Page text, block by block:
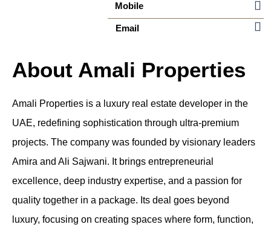
Mobile
Email
About Amali Properties
Amali Properties is a luxury real estate developer in the
UAE, redefining sophistication through ultra-premium
projects. The company was founded by visionary leaders
Amira and Ali Sajwani. It brings entrepreneurial
excellence, deep industry expertise, and a passion for
quality together in a package. Its deal goes beyond
luxury, focusing on creating spaces where form, function,